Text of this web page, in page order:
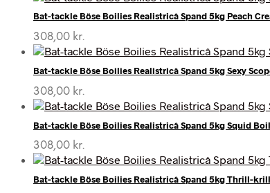
Bat-tackle Böse Boilies Realistricâ Spand 5kg Peach
308,00 kr.
Bat-tackle Böse Boilies Realistricâ Spand 5kg Sexy
308,00 kr.
Bat-tackle Böse Boilies Realistricâ Spand 5kg Squid
308,00 kr.
Bat-tackle Böse Boilies Realistricâ Spand 5kg Thrill-